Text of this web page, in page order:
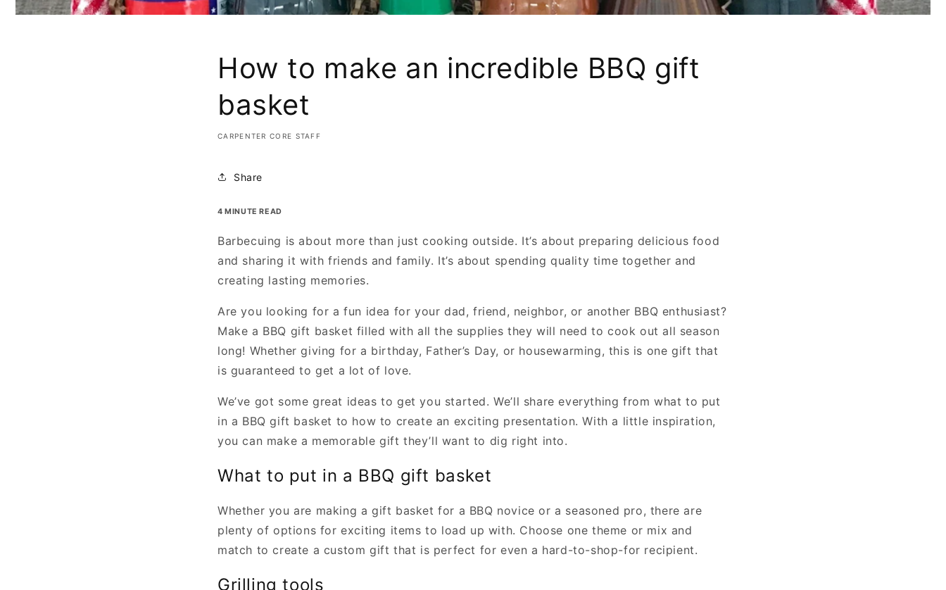
How to make an incredible BBQ gift
basket
CARPENTER CORE STAFF
Share
4 MINUTE READ
Barbecuing is about more than just cooking outside. It’s about preparing delicious food
and sharing it with friends and family. It’s about spending quality time together and
creating lasting memories.
Are you looking for a fun idea for your dad, friend, neighbor, or another BBQ enthusiast?
Make a BBQ gift basket filled with all the supplies they will need to cook out all season
long! Whether giving for a birthday, Father’s Day, or housewarming, this is one gift that
is guaranteed to get a lot of love.
We’ve got some great ideas to get you started. We’ll share everything from what to put
in a BBQ gift basket to how to create an exciting presentation. With a little inspiration,
you can make a memorable gift they’ll want to dig right into.
What to put in a BBQ gift basket
Whether you are making a gift basket for a BBQ novice or a seasoned pro, there are
plenty of options for exciting items to load up with. Choose one theme or mix and
match to create a custom gift that is perfect for even a hard-to-shop-for recipient.
Grilling tools